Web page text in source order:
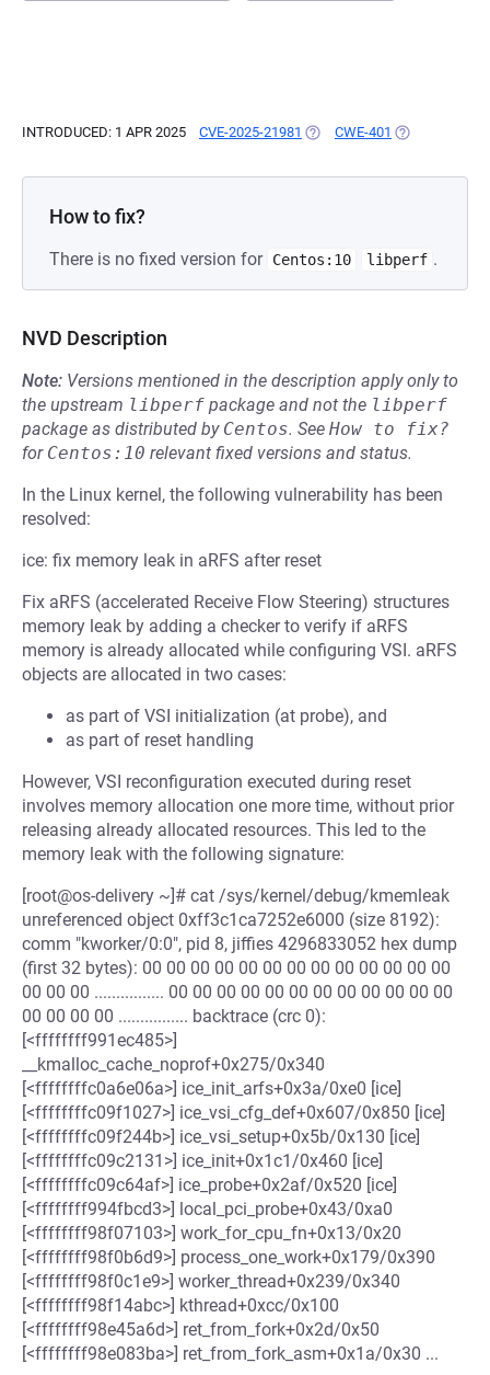
INTRODUCED: 1 APR 2025 CVE-2025-21981 (OPENS IN A NEW TAB)
CWE-401 (OPENS IN A
How to fix?
There is no fixed version for Centos:10 libperf .
NVD Description
Note: Versions mentioned in the description apply only to
the upstream libperf package and not the libperf
package as distributed by Centos. See How to fix?
for Centos:10 relevant fixed versions and status.
In the Linux kernel, the following vulnerability has been
resolved:
ice: fix memory leak in aRFS after reset
Fix aRFS (accelerated Receive Flow Steering) structures
memory leak by adding a checker to verify if aRFS
memory is already allocated while configuring VSI. aRFS
objects are allocated in two cases:
as part of VSI initialization (at probe), and
as part of reset handling
However, VSI reconfiguration executed during reset
involves memory allocation one more time, without prior
releasing already allocated resources. This led to the
memory leak with the following signature:
[root@os-delivery ~]# cat /sys/kernel/debug/kmemleak
unreferenced object 0xff3c1ca7252e6000 (size 8192):
comm "kworker/0:0", pid 8, jiffies 4296833052 hex dump
(first 32 bytes): 00 00 00 00 00 00 00 00 00 00 00 00 00
00 00 00 ................ 00 00 00 00 00 00 00 00 00 00 00 00
00 00 00 00 ................ backtrace (crc 0):
[<ffffffff991ec485>]
__kmalloc_cache_noprof+0x275/0x340
[<ffffffffc0a6e06a>] ice_init_arfs+0x3a/0xe0 [ice]
[<ffffffffc09f1027>] ice_vsi_cfg_def+0x607/0x850 [ice]
[<ffffffffc09f244b>] ice_vsi_setup+0x5b/0x130 [ice]
[<ffffffffc09c2131>] ice_init+0x1c1/0x460 [ice]
[<ffffffffc09c64af>] ice_probe+0x2af/0x520 [ice]
[<ffffffff994fbcd3>] local_pci_probe+0x43/0xa0
[<ffffffff98f07103>] work_for_cpu_fn+0x13/0x20
[<ffffffff98f0b6d9>] process_one_work+0x179/0x390
[<ffffffff98f0c1e9>] worker_thread+0x239/0x340
[<ffffffff98f14abc>] kthread+0xcc/0x100
[<ffffffff98e45a6d>] ret_from_fork+0x2d/0x50
[<ffffffff98e083ba>] ret_from_fork_asm+0x1a/0x30 ...